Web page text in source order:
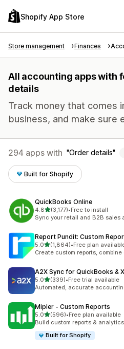
Shopify App Store
Store management Finances
All accounting apps with
details
Track money that comes
business, and make sure
294 apps with Order details
Built for Shopify
QuickBooks Online
4.8out of 5 stars
(3,177)
3177 total reviews
•Free to install
Sync your retail and B2B sales
Report Pundit: Custom
5.0out of 5 stars
(1,864)
1864 total reviews
•Free plan
Create custom reports,
A2X Sync for QuickBooks &
5.0out of 5 stars
(339)
339 total reviews
•Free trial available
Automated, accurate
Mipler ‑ Custom Reports
5.0out of 5 stars
(596)
596 total reviews
•Free plan available
Build custom reports &
Built for Shopify